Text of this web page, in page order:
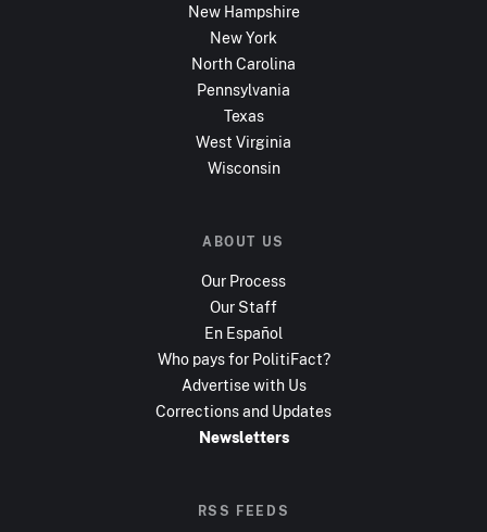
New Hampshire
New York
North Carolina
Pennsylvania
Texas
West Virginia
Wisconsin
ABOUT US
Our Process
Our Staff
En Español
Who pays for PolitiFact?
Advertise with Us
Corrections and Updates
Newsletters
RSS FEEDS